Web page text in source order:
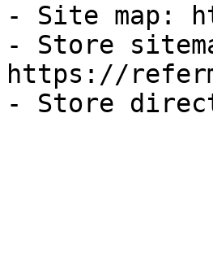
- Site map:
- Store
https://
- Store